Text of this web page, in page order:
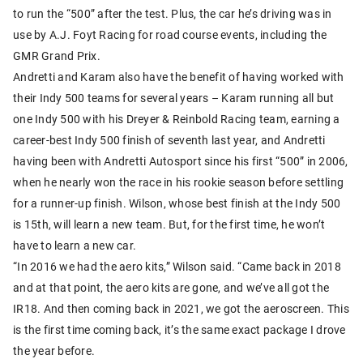
to run the “500” after the test. Plus, the car he’s driving was in
use by A.J. Foyt Racing for road course events, including the
GMR Grand Prix.
Andretti and Karam also have the benefit of having worked with
their Indy 500 teams for several years – Karam running all but
one Indy 500 with his Dreyer & Reinbold Racing team, earning a
career-best Indy 500 finish of seventh last year, and Andretti
having been with Andretti Autosport since his first “500” in 2006,
when he nearly won the race in his rookie season before settling
for a runner-up finish. Wilson, whose best finish at the Indy 500
is 15th, will learn a new team. But, for the first time, he won’t
have to learn a new car.
“In 2016 we had the aero kits,” Wilson said. “Came back in 2018
and at that point, the aero kits are gone, and we’ve all got the
IR18. And then coming back in 2021, we got the aeroscreen. This
is the first time coming back, it’s the same exact package I drove
the year before.